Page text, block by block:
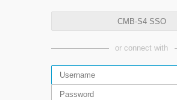
CMB-S4 SSO
or connect with